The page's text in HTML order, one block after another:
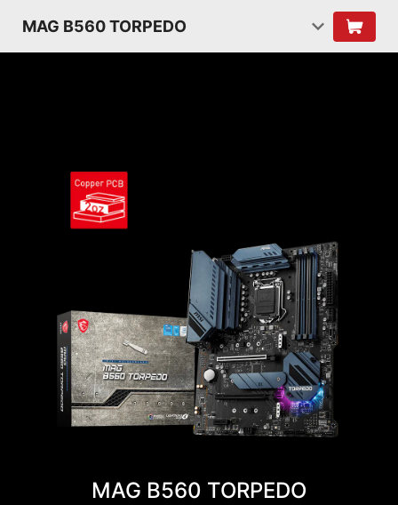
MAG B560 TORPEDO
MAG B560 TORPEDO